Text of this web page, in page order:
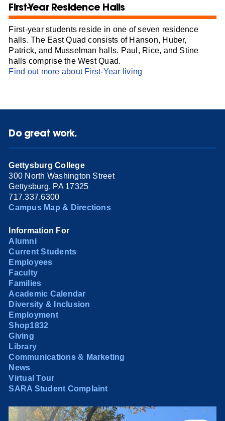
First-Year Residence Halls
First-year students reside in one of seven residence
halls. The East Quad consists of Hanson, Huber,
Patrick, and Musselman halls. Paul, Rice, and Stine
halls comprise the West Quad.
Find out more about First-Year living
Do great work.
Gettysburg College
300 North Washington Street
Gettysburg, PA 17325
717.337.6300
Campus Map & Directions
Information For
Alumni
Current Students
Employees
Faculty
Families
Academic Calendar
Diversity & Inclusion
Employment
Shop1832
Giving
Library
Communications & Marketing
News
Virtual Tour
SARA Student Complaint